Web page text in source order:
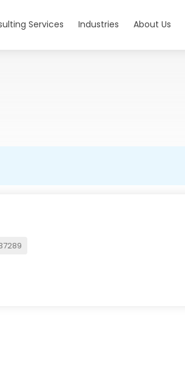
Services Industries About Us